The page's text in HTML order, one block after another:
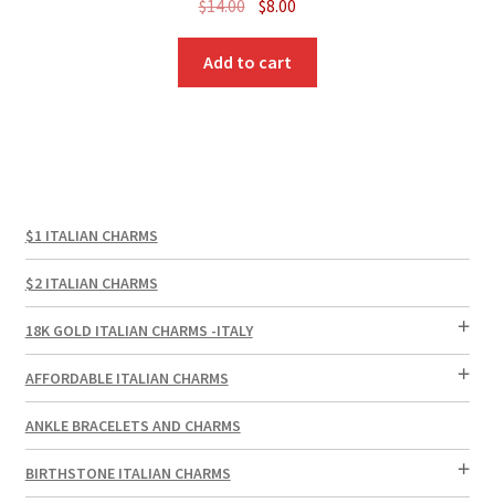
$14.00
was:
$14.00.
$8.00
$8.00.
Add to cart
$1 ITALIAN CHARMS
$2 ITALIAN CHARMS
18K GOLD ITALIAN CHARMS -ITALY
AFFORDABLE ITALIAN CHARMS
ANKLE BRACELETS AND CHARMS
BIRTHSTONE ITALIAN CHARMS